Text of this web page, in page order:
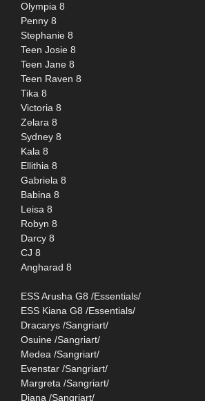
Olympia 8
Penny 8
Stephanie 8
Teen Josie 8
Teen Jane 8
Teen Raven 8
Tika 8
Victoria 8
Zelara 8
Sydney 8
Kala 8
Ellithia 8
Gabriela 8
Babina 8
Leisa 8
Robyn 8
Darcy 8
CJ 8
Angharad 8
ESS Arusha G8 /Essentials/
ESS Kiana G8 /Essentials/
Dracarys /Sangriart/
Osuine /Sangriart/
Medea /Sangriart/
Evenstar /Sangriart/
Margreta /Sangriart/
Diana /Sangriart/